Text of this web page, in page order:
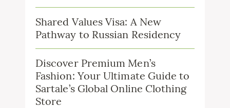
Shared Values Visa: A New
Pathway to Russian Residency
Discover Premium Men’s
Fashion: Your Ultimate Guide to
Sartale’s Global Online Clothing
Store